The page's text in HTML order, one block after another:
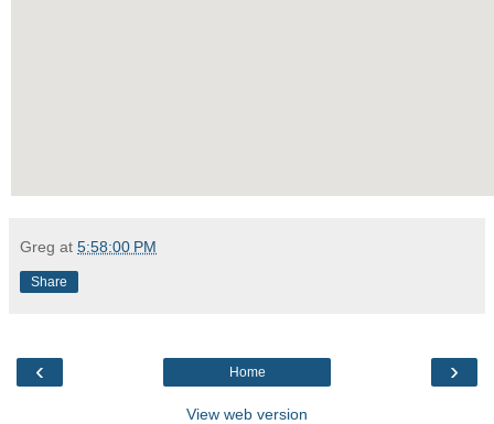
Greg at 5:58:00 PM
Share
‹ ›
Home
View web version